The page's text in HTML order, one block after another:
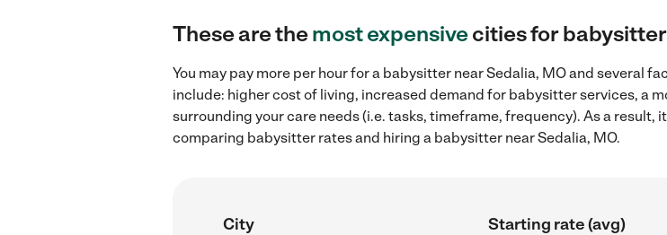
These are themost expensivecities for
You may pay more per hour for a babysitter near Sedalia, MO and several
include: higher cost of living, increased demand for babysitter services, a
surrounding your care needs (i.e. tasks, timeframe, frequency). As a
comparing babysitter rates and hiring a babysitter near Sedalia, MO.
City Starting rate (avg)